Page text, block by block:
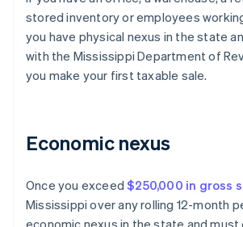
stored inventory or employees
you have physical nexus in the state
with the Mississippi Department of
you make your first taxable sale.
Economic nexus
Once you exceed$250,000 in gross
Mississippi over any rolling 12-month